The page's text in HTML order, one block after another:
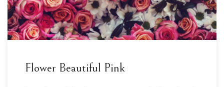
Flower Beautiful Pink